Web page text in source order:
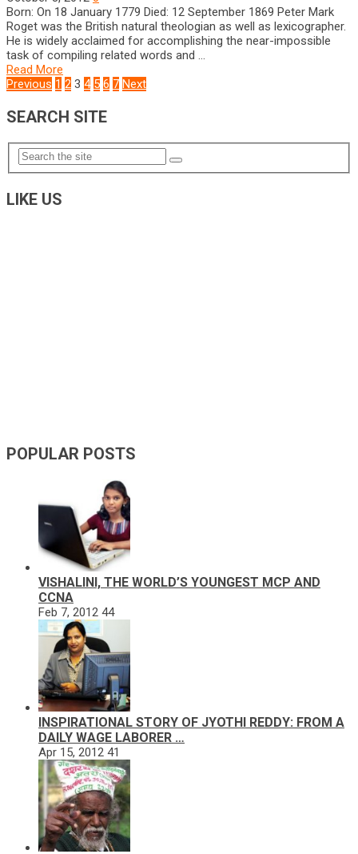
Born: On 18 January 1779 Died: 12 September 1869 Peter Mark
Roget was the British natural theologian as well as lexicographer.
He is widely acclaimed for accomplishing the near-impossible
task of compiling related words and …
Read More
POSTS
NAVIGATION
Previous 1 2 3 4 5 6 7 Next
SEARCH SITE
LIKE US
POPULAR POSTS
VISHALINI, THE WORLD’S YOUNGEST MCP AND
CCNA
Feb 7, 2012 44
INSPIRATIONAL STORY OF JYOTHI REDDY: FROM A
DAILY WAGE LABORER …
Apr 15, 2012 41